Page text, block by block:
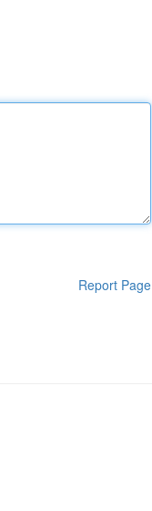
Report Page